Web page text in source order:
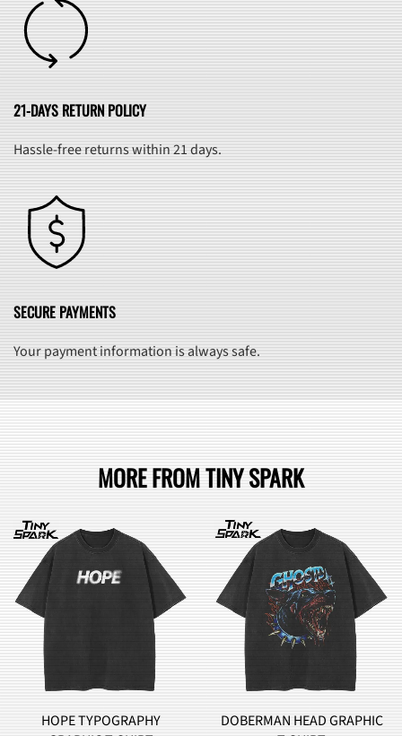
21-DAYS RETURN POLICY
Hassle-free returns within 21 days.
SECURE PAYMENTS
Your payment information is always safe.
MORE FROM TINY SPARK
HOPE TYPOGRAPHY
DOBERMAN HEAD GRAPHIC